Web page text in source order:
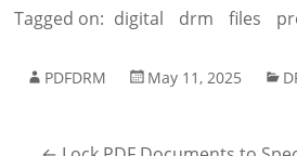
Tagged on: digital drm files
PDFDRM May 11, 2025